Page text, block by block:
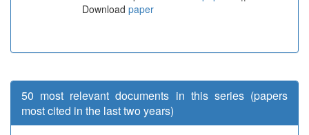
Download paper
50 most relevant documents in this series (papers
most cited in the last two years)